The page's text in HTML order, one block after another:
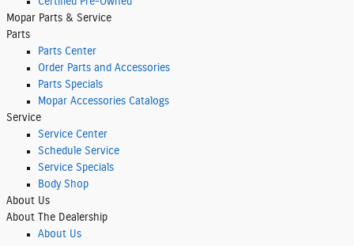
Mopar Parts & Service
Parts
Parts Center
Order Parts and Accessories
Parts Specials
Mopar Accessories Catalogs
Service
Service Center
Schedule Service
Service Specials
Body Shop
About Us
About
The Dealership
About Us